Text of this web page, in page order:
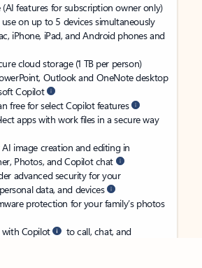
(AI features for subscription owner only)
on up to 5 devices simultaneously
iPhone, iPad, and Android phones and
cloud storage (1 TB per person)
Outlook and OneNote desktop
Copilot
free for select Copilot features
apps with work files in a secure way
image creation and editing in
Photos, and Copilot chat
advanced security for your
data, and devices
protection for your family’s photos
Copilot
to call, chat, and